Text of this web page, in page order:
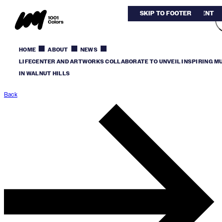
SKIP TO MAIN CONTENT
SKIP TO FOOTER
HOME ABOUT
NEWS
LIFECENTER AND ARTWORKS COLLABORATE TO UNVEIL INSPIRING
IN WALNUT HILLS
Back